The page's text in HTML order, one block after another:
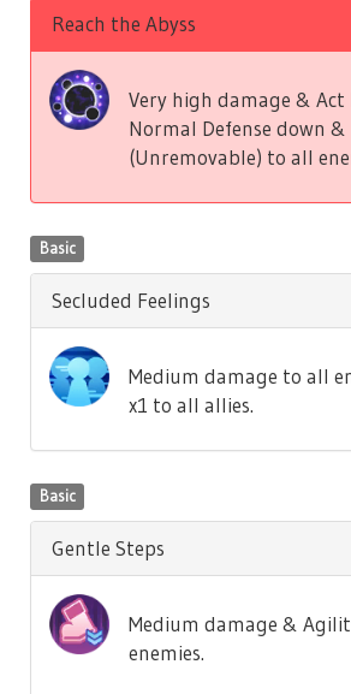
Reach the Abyss
Very high damage & Act
Normal Defense down &
(Unremovable) to all
Basic
Secluded Feelings
Medium damage to all
x1 to all allies.
Basic
Gentle Steps
Medium damage &
enemies.